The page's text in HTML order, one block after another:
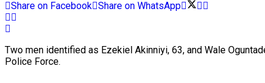
Share on Facebook Share on WhatsApp
Two men identified as Ezekiel Akinniyi, 63, and Wale
Police Force.